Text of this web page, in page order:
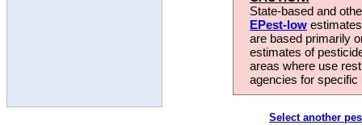
State-based and
EPest-low
are based primarily
estimates of
areas where use
agencies for
Select another